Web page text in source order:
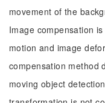
movement of the
Image compensation
motion and image
compensation method
moving object